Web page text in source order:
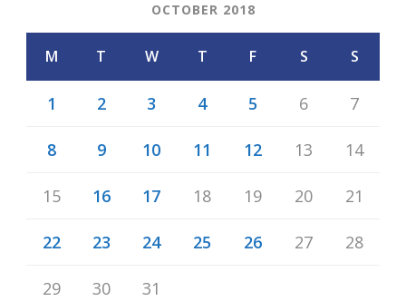
OCTOBER 2018
M T W T F S S
1 2 3 4 5 6 7
8 9 10 11 12 13 14
15 16 17 18 19 20 21
22 23 24 25 26 27 28
29 30
31